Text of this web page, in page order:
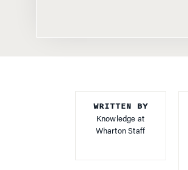
WRITTEN BY
Knowledge at
Wharton Staff